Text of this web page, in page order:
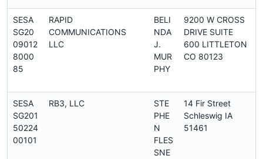
SESA
SG20
09012
8000
85
RAPID
COMMUNICATIONS
LLC
BELI
NDA
J.
MUR
PHY
9200 W CROSS
DRIVE SUITE
600 LITTLETON
CO 80123
SESA
SG201
50224
00101
RB3, LLC
STE
PHE
N
FLES
SNE
14 Fir Street
Schleswig IA
51461